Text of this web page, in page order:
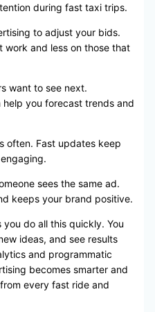
during fast taxi trips.
to adjust your bids.
work and less on those that
want to see next.
help you forecast trends and
often. Fast updates keep
sees the same ad.
keeps your brand positive.
do all this quickly. You
ideas, and see results
and programmatic
becomes smarter and
every fast ride and